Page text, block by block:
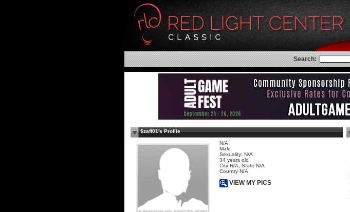
Search:
$zaff01's Profile
N/A
Male
Sexuality: N/A
34 years old
City N/A, State N/A
Country N/A
VIEW MY PICS